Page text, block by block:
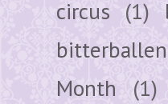
circus (1)
bitterballen
Month (1)